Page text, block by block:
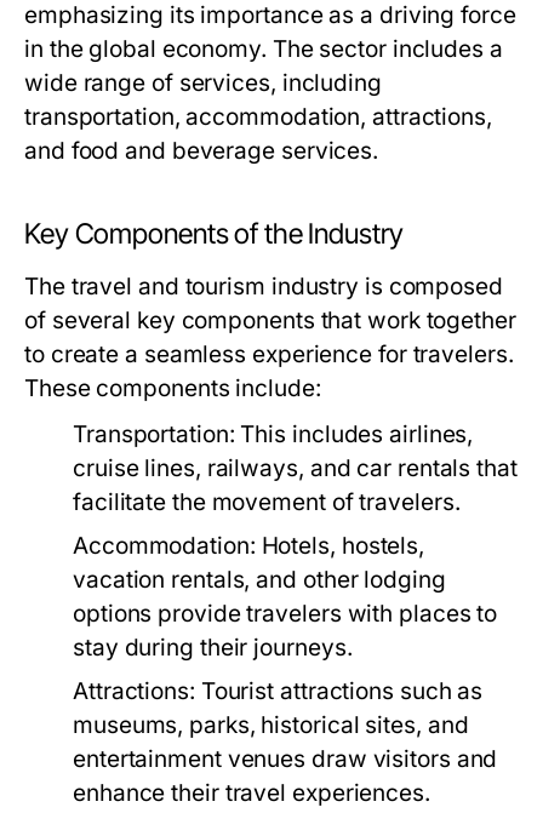
emphasizing its importance as a driving force
in the global economy. The sector includes a
wide range of services, including
transportation, accommodation, attractions,
and food and beverage services.
Key Components of the Industry
The travel and tourism industry is composed
of several key components that work together
to create a seamless experience for travelers.
These components include:
Transportation: This includes airlines,
cruise lines, railways, and car rentals that
facilitate the movement of travelers.
Accommodation: Hotels, hostels,
vacation rentals, and other lodging
options provide travelers with places to
stay during their journeys.
Attractions: Tourist attractions such as
museums, parks, historical sites, and
entertainment venues draw visitors and
enhance their travel experiences.